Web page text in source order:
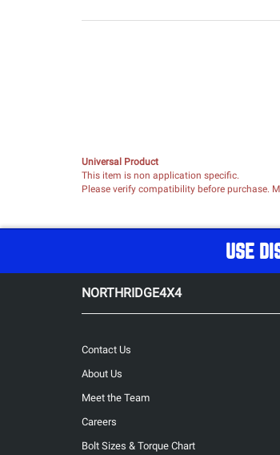
Universal Product
This item is non application specific.
Please verify compatibility before purchase.
USE
NORTHRIDGE4X4
Contact Us
About Us
Meet the Team
Careers
Bolt Sizes & Torque Chart